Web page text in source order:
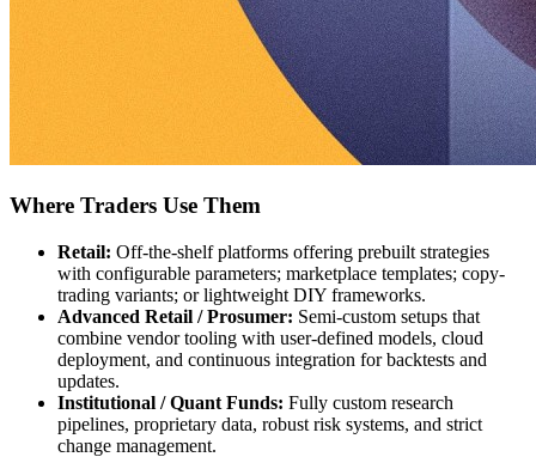
Where Traders Use Them
Retail: Off-the-shelf platforms offering prebuilt strategies
with configurable parameters; marketplace templates; copy-
trading variants; or lightweight DIY frameworks.
Advanced Retail / Prosumer: Semi-custom setups that
combine vendor tooling with user-defined models, cloud
deployment, and continuous integration for backtests and
updates.
Institutional / Quant Funds: Fully custom research
pipelines, proprietary data, robust risk systems, and strict
change management.